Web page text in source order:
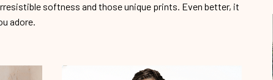
softness and those unique prints. Even better, it
adore.